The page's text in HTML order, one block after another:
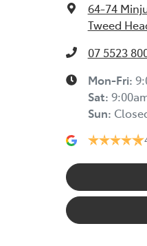
64-74
Tweed
07 5523
Mon-Fri:
Sat:
Sun: